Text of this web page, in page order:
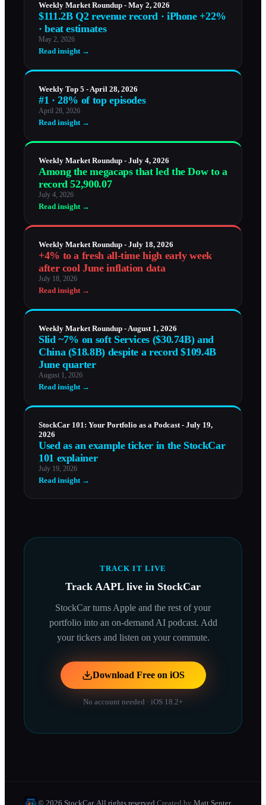
Weekly Market Roundup - May 2, 2026
$111.2B Q2 revenue record · iPhone +22%
· beat estimates
May 2, 2026
Read insight →
Weekly Top 5 - April 28, 2026
#1 · 28% of top episodes
April 28, 2026
Read insight →
Weekly Market Roundup - July 4, 2026
Among the megacaps that led the Dow to a
record 52,900.07
July 4, 2026
Read insight →
Weekly Market Roundup - July 18, 2026
+4% to a fresh all-time high early week
after cool June inflation data
July 18, 2026
Read insight →
Weekly Market Roundup - August 1, 2026
Slid ~7% on soft Services ($30.74B) and
China ($18.8B) despite a record $109.4B
June quarter
August 1, 2026
Read insight →
StockCar 101: Your Portfolio as a Podcast - July 19,
2026
Used as an example ticker in the StockCar
101 explainer
July 19, 2026
Read insight →
TRACK IT LIVE
Track AAPLlive in StockCar
StockCar turns Apple and the rest of your
portfolio into an on-demand AI podcast. Add
your tickers and listen on your commute.
Download Free on iOS
No account needed · iOS 18.2+
© 2026 StockCar. All rights reserved. Created by Matt Senter